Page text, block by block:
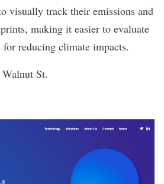
visually track their emissions and
making it easier to evaluate
reducing climate impacts.
Walnut St.